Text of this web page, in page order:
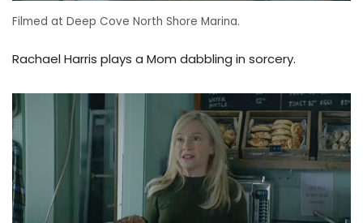
Filmed at Deep Cove North Shore Marina.
Rachael Harris plays a Mom dabbling in sorcery.